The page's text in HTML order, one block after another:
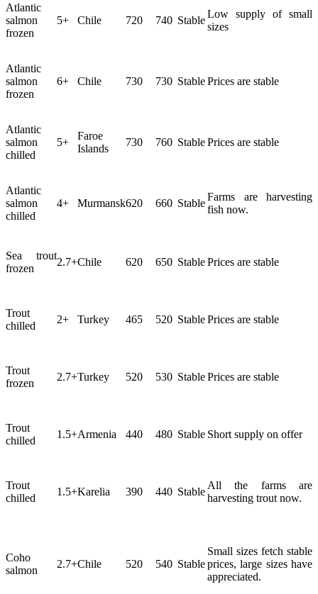
Atlantic
salmon
frozen
5+ Chile 720 740 Stable
Low supply of small
sizes
Atlantic
salmon
frozen
6+ Chile 730 730 StablePrices are stable
Atlantic
salmon
chilled
5+
Faroe
Islands
730 760 StablePrices are stable
Atlantic
salmon
chilled
4+ Murmansk620 660 Stable
Farms are harvesting
fish now.
Sea trout
frozen
2.7+Chile 620 650 StablePrices are stable
Trout
chilled
2+ Turkey 465 520 StablePrices are stable
Trout
frozen
2.7+Turkey 520 530 StablePrices are stable
Trout
chilled
1.5+Armenia 440 480 Stable Short supply on offer
Trout
chilled
1.5+Karelia 390 440 Stable
All the farms are
harvesting trout now.
Coho
salmon
2.7+Chile 520 540 Stable
Small sizes fetch stable
prices, large sizes have
appreciated.